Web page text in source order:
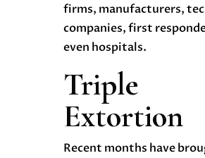
firms, manufacturers,
companies, first
even hospitals.
Triple
Extortion
Recent months have